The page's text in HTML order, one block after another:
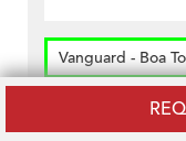
Vanguard - Boa
Shop G2, Bank